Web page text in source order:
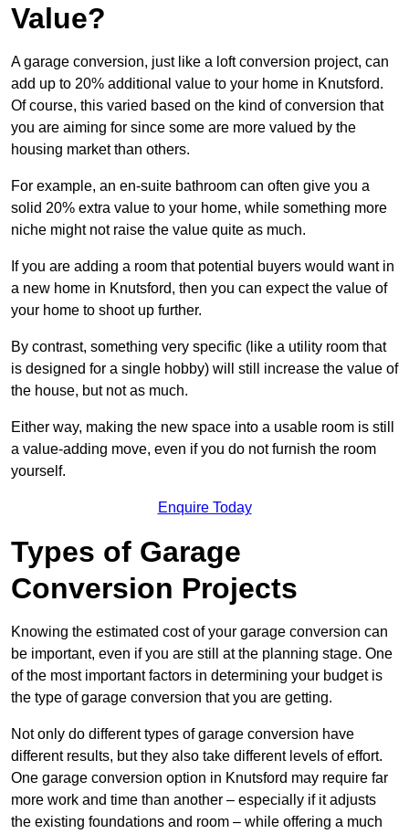
Value?
A garage conversion, just like a loft conversion project, can
add up to 20% additional value to your home in Knutsford.
Of course, this varied based on the kind of conversion that
you are aiming for since some are more valued by the
housing market than others.
For example, an en-suite bathroom can often give you a
solid 20% extra value to your home, while something more
niche might not raise the value quite as much.
If you are adding a room that potential buyers would want in
a new home in Knutsford, then you can expect the value of
your home to shoot up further.
By contrast, something very specific (like a utility room that
is designed for a single hobby) will still increase the value of
the house, but not as much.
Either way, making the new space into a usable room is still
a value-adding move, even if you do not furnish the room
yourself.
Enquire Today
Types of Garage
Conversion Projects
Knowing the estimated cost of your garage conversion can
be important, even if you are still at the planning stage. One
of the most important factors in determining your budget is
the type of garage conversion that you are getting.
Not only do different types of garage conversion have
different results, but they also take different levels of effort.
One garage conversion option in Knutsford may require far
more work and time than another – especially if it adjusts
the existing foundations and room – while offering a much